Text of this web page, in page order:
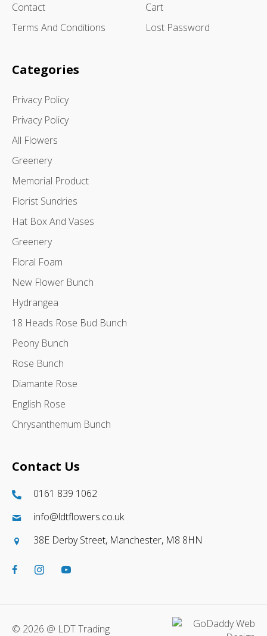
Contact
Terms And Conditions
Cart
Lost Password
Categories
Privacy Policy
Privacy Policy
All Flowers
Greenery
Memorial Product
Florist Sundries
Hat Box And Vases
Greenery
Floral Foam
New Flower Bunch
Hydrangea
18 Heads Rose Bud Bunch
Peony Bunch
Rose Bunch
Diamante Rose
English Rose
Chrysanthemum Bunch
Contact Us
0161 839 1062
info@ldtflowers.co.uk
38E Derby Street, Manchester, M8 8HN
© 2026 @ LDT Trading